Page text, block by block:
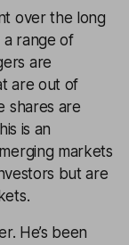
over the long
a range of
are
are out of
shares are
is an
markets
but are
He’s been